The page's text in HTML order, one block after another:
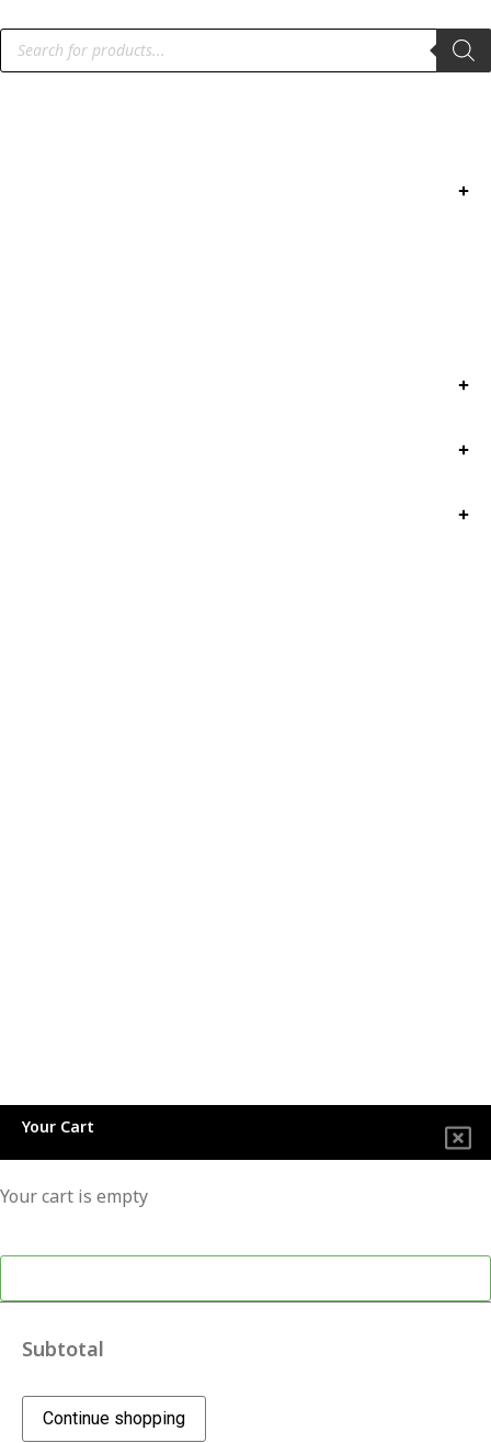
Your Cart
Your cart is empty
Subtotal
Continue shopping